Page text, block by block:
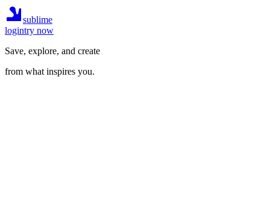
sublime
logintry now
Save, explore, and create
from what inspires you.